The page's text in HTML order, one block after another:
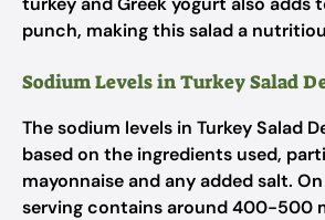
punch, making this salad a
Sodium Levels in Turkey Salad
The sodium levels in Turkey Salad
based on the ingredients used,
mayonnaise and any added salt.
serving contains around 400-500